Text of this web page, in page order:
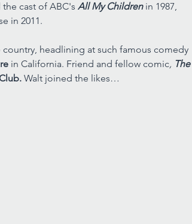
cast of ABC's All My Children in 1987,
in 2011.
headlining at such famous comedy
in California. Friend and fellow comic, The
Walt joined the likes…